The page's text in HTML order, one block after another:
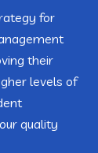
for
their
levels of
quality